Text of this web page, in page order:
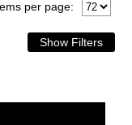
per page: